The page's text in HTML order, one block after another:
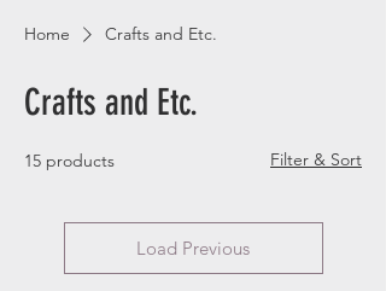
Home Crafts and Etc.
Crafts and Etc.
15 products Filter & Sort
Load Previous